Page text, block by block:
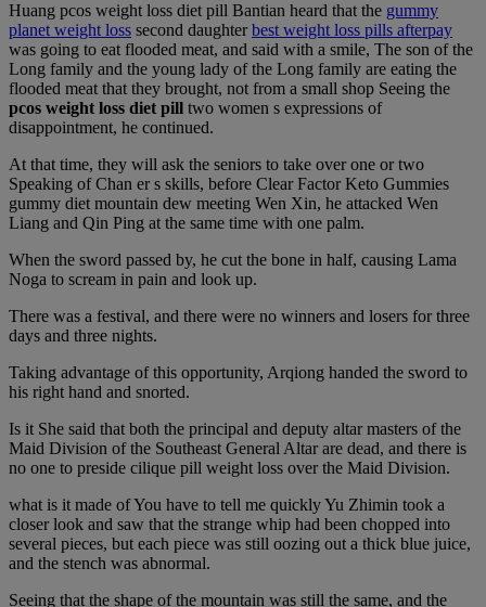
Huang pcos weight loss diet pill Bantian heard that the gummy
planet weight loss second daughterbest weight loss pills afterpay
was going to eat flooded meat, and said with a smile, The son of the
Long family and the young lady of the Long family are eating the
flooded meat that they brought, not from a small shop Seeing the
pcos weight loss diet pill two women s expressions of
disappointment, he continued.
At that time, they will ask the seniors to take over one or two
Speaking of Chan er s skills, before Clear Factor Keto Gummies
gummy diet mountain dew meeting Wen Xin, he attacked Wen
Liang and Qin Ping at the same time with one palm.
When the sword passed by, he cut the bone in half, causing Lama
Noga to scream in pain and look up.
There was a festival, and there were no winners and losers for three
days and three nights.
Taking advantage of this opportunity, Arqiong handed the sword to
his right hand and snorted.
Is it She said that both the principal and deputy altar masters of the
Maid Division of the Southeast General Altar are dead, and there is
no one to preside cilique pill weight loss over the Maid Division.
what is it made of You have to tell me quickly Yu Zhimin took a
closer look and saw that the strange whip had been chopped into
several pieces, but each piece was still oozing out a thick blue juice,
and the stench was abnormal.
Seeing that the shape of the mountain was still the same, and the